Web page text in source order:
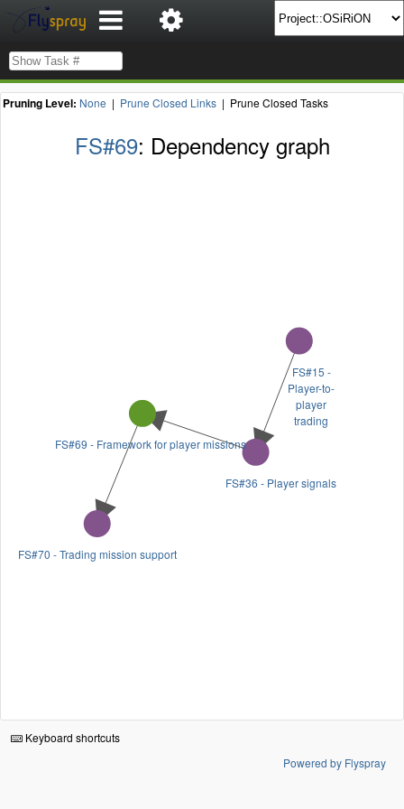
Pruning Level: None | Prune Closed Links | Prune Closed Tasks
FS#69: Dependency graph
FS#15 -
Player-to-
player
trading
FS#36 - Player signals
FS#69 - Framework for player missions
FS#70 - Trading mission support
Keyboard shortcuts
Powered by Flyspray